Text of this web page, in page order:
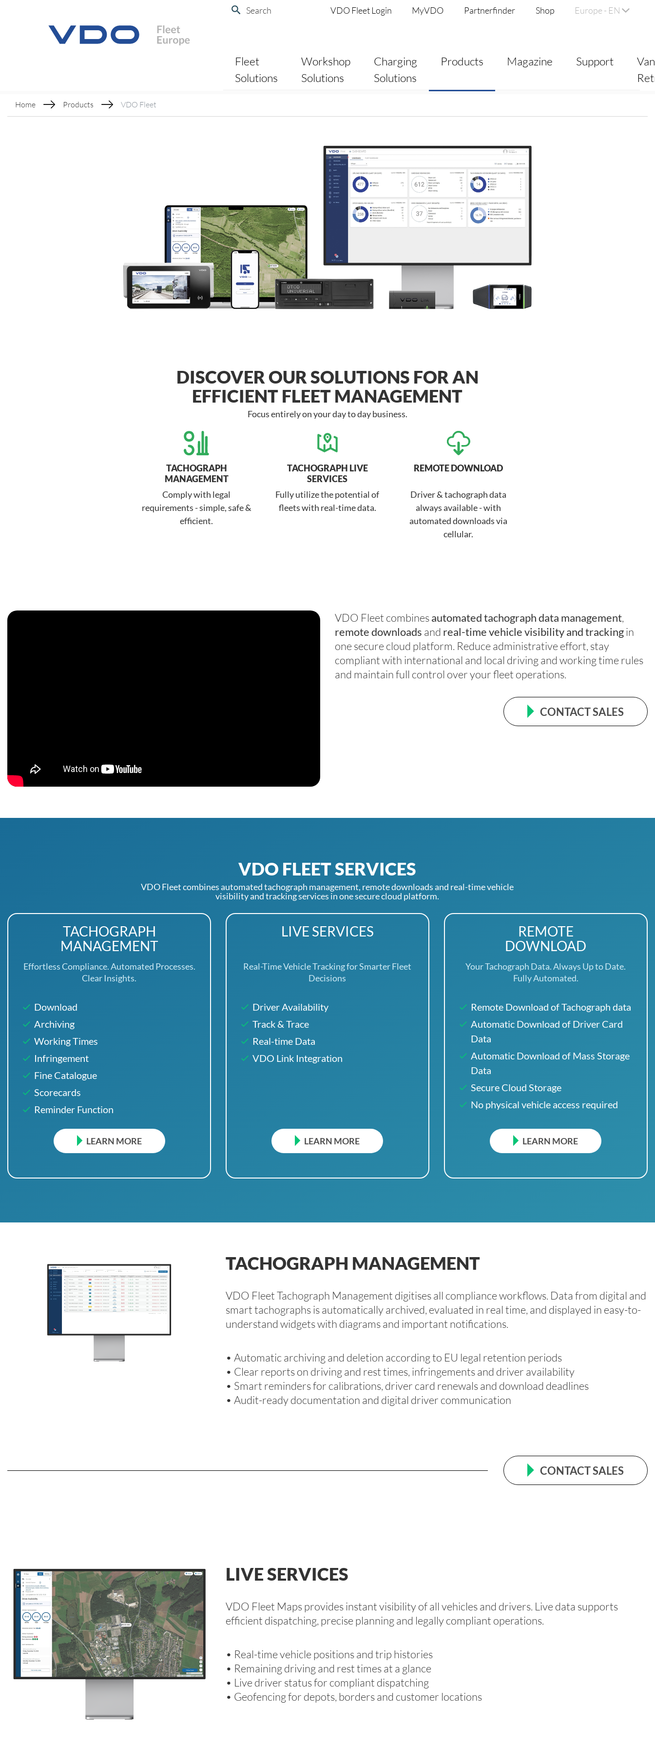
Search VDO Fleet Login MyVDO Partnerfinder Shop Europe - EN
Fleet
Solutions
Workshop
Solutions
Charging
Solutions
Products Magazine Support
Van
Home Products VDO Fleet
DISCOVER OUR SOLUTIONS FOR AN
EFFICIENT FLEET MANAGEMENT
Focus entirely on your day to day business.
TACHOGRAPH
MANAGEMENT
Comply with legal
requirements - simple, safe &
efficient.
TACHOGRAPH LIVE
SERVICES
Fully utilize the potential of
fleets with real-time data.
REMOTE DOWNLOAD
Driver & tachograph data
always available - with
automated downloads via
cellular.
VDO Fleet combinesautomated tachograph data management,
remote downloads and real-time vehicle visibilityand trackingin
one secure cloud platform. Reduce administrative effort, stay
compliant with international and local driving and working time rules
and maintain full control over your fleet operations.
CONTACT SALES
VDO FLEET SERVICES
VDO Fleet combines automated tachograph management, remote downloads and real-time vehicle
visibility and tracking services in one secure cloud platform.
TACHOGRAPH
MANAGEMENT
Effortless Compliance. Automated Processes.
Clear Insights.
Download
Archiving
Working Times
Infringement
Fine Catalogue
Scorecards
Reminder Function
LEARN MORE
LIVE SERVICES
Real-Time Vehicle Tracking for Smarter Fleet
Decisions
Driver Availability
Track & Trace
Real-time Data
VDO Link Integration
LEARN MORE
REMOTE
DOWNLOAD
Your Tachograph Data. Always Up to Date.
Fully Automated.
Remote Download of Tachograph data
Automatic Download of Driver Card
Data
Automatic Download of Mass Storage
Data
Secure Cloud Storage
No physical vehicle access required
LEARN MORE
TACHOGRAPH MANAGEMENT
VDO Fleet Tachograph Management digitises all compliance workflows. Data from digital and
smart tachographs is automatically archived, evaluated in real time, and displayed in easy-to-
understand widgetswith diagrams and important notifications.
• Automatic archiving and deletion according to EU legal retention periods
• Clear reports on driving and rest times, infringements and driver availability
• Smart reminders for calibrations, driver card renewals and download deadlines
• Audit-ready documentation and digital driver communication
CONTACT SALES
LIVE SERVICES
VDO Fleet Maps provides instant visibility of all vehicles and drivers. Live data supports
efficient dispatching, precise planning and legally compliant operations.
• Real-time vehicle positions and trip histories
• Remaining driving and rest times at a glance
• Live driver status for compliant dispatching
• Geofencing for depots, borders and customer locations